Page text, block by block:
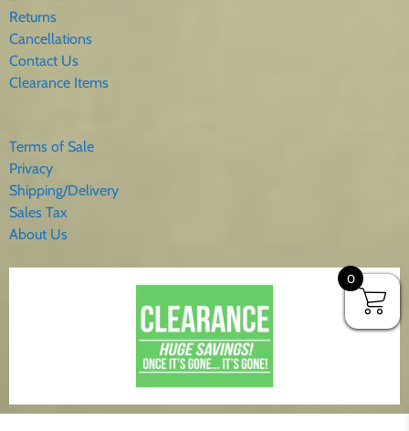
Returns
Cancellations
Contact Us
Clearance Items
Terms of Sale
Privacy
Shipping/Delivery
Sales Tax
About Us
0